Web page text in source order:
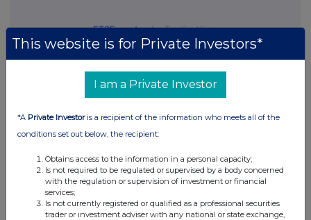
FTSE quotesby TradingView
This website is for Private Investors*
I am a Private Investor
*A Private Investoris a recipient of the information who meets all of the
conditions set out below, the recipient:
Obtains access to the information in a personal capacity;
Is not required to be regulated or supervised by a body concerned
with the regulation or supervision of investment or financial
services;
Is not currently registered or qualified as a professional securities
trader or investment adviser with any national or state exchange,